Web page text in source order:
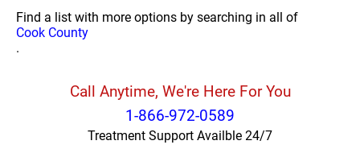
Find a list with more options by searching in all of
Cook County
.
Call Anytime, We're Here For You
1-866-972-0589
Treatment Support Availble 24/7